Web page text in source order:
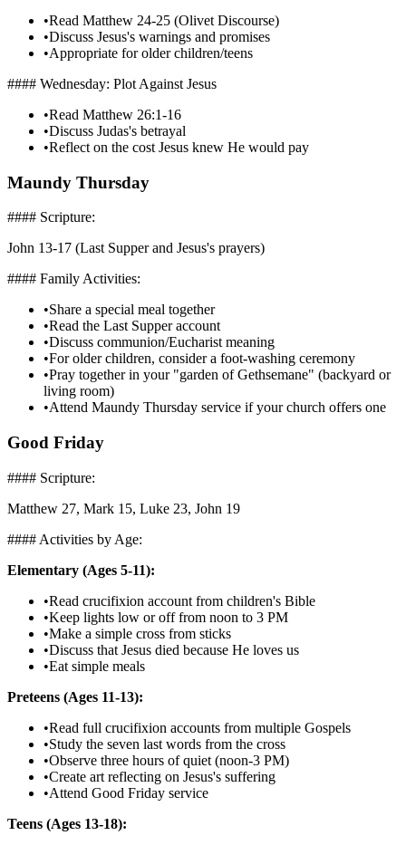
•Read Matthew 24-25 (Olivet Discourse)
•Discuss Jesus's warnings and promises
•Appropriate for older children/teens
#### Wednesday: Plot Against Jesus
•Read Matthew 26:1-16
•Discuss Judas's betrayal
•Reflect on the cost Jesus knew He would pay
Maundy Thursday
#### Scripture:
John 13-17 (Last Supper and Jesus's prayers)
#### Family Activities:
•Share a special meal together
•Read the Last Supper account
•Discuss communion/Eucharist meaning
•For older children, consider a foot-washing ceremony
•Pray together in your "garden of Gethsemane" (backyard or
living room)
•Attend Maundy Thursday service if your church offers one
Good Friday
#### Scripture:
Matthew 27, Mark 15, Luke 23, John 19
#### Activities by Age:
Elementary (Ages 5-11):
•Read crucifixion account from children's Bible
•Keep lights low or off from noon to 3 PM
•Make a simple cross from sticks
•Discuss that Jesus died because He loves us
•Eat simple meals
Preteens (Ages 11-13):
•Read full crucifixion accounts from multiple Gospels
•Study the seven last words from the cross
•Observe three hours of quiet (noon-3 PM)
•Create art reflecting on Jesus's suffering
•Attend Good Friday service
Teens (Ages 13-18):